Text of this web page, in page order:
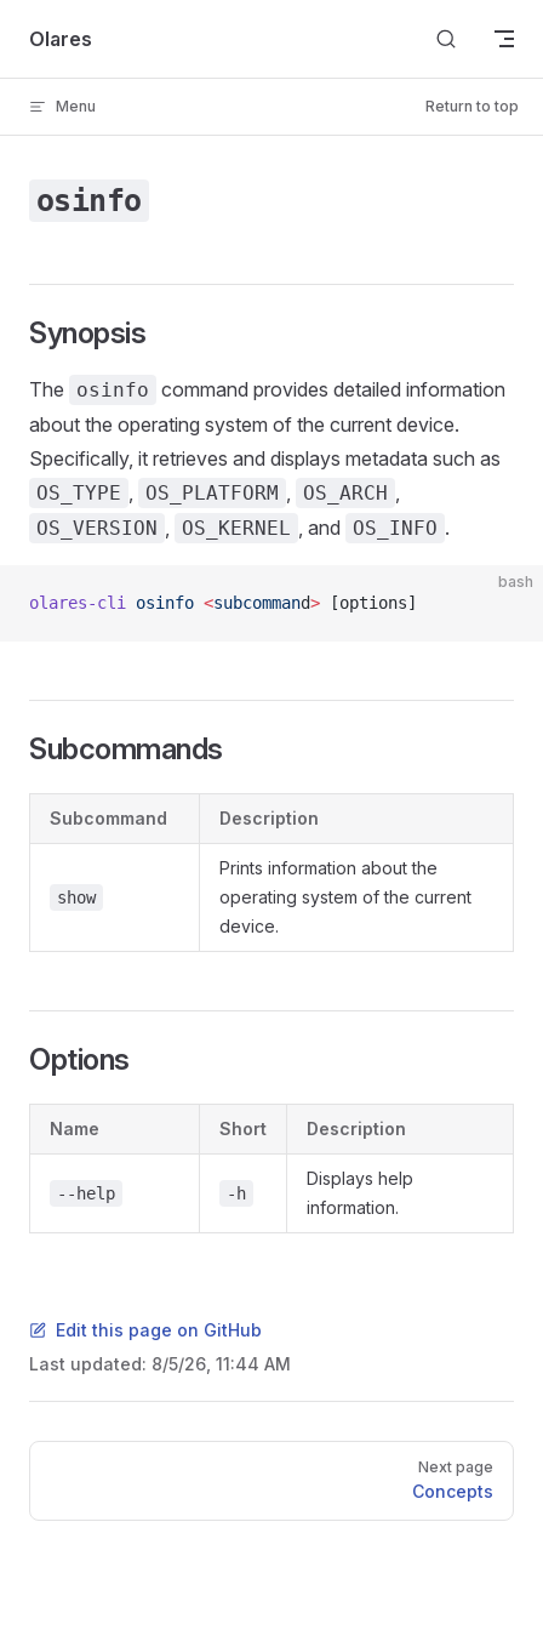
Skip to content
Olares
Menu Return to top
osinfo
Synopsis
The osinfo command provides detailed information
about the operating system of the current device.
Specifically, it retrieves and displays metadata such as
OS_TYPE , OS_PLATFORM , OS_ARCH ,
OS_VERSION , OS_KERNEL , and OS_INFO .
bash
olares-cli osinfo <subcommand> [options]
Subcommands
Subcommand Description
show
Prints information about the
operating system of the current
device.
Options
Name Short Description
--help -h
Displays help
information.
Edit this page on GitHub
Last updated: 8/5/26, 11:44 AM
Pager
Next page
Concepts